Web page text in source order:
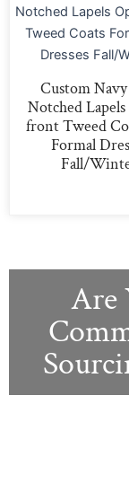
Custom
Notched
front Tweed
Formal
Fall/
Are